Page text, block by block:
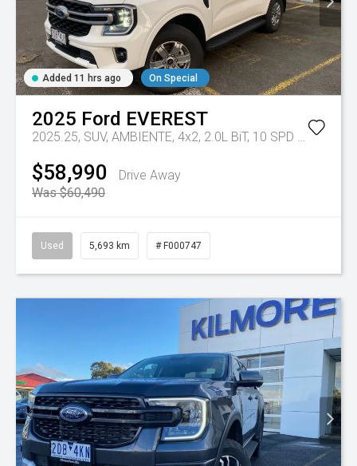
Added 11 hrs ago On Special
2025 Ford EVEREST
2025.25, SUV, AMBIENTE, 4x2, 2.0L BiT, 10 SPD AUTO
$58,990
Drive Away
Was $60,490
Used 5,693 km # F000747